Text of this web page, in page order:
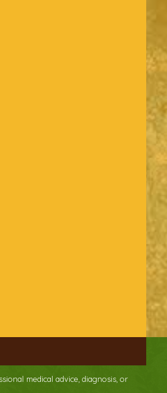
medical advice, diagnosis, or